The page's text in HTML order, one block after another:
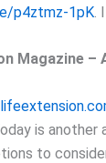
p4ztmz-1pK
Magazine –
is another
to